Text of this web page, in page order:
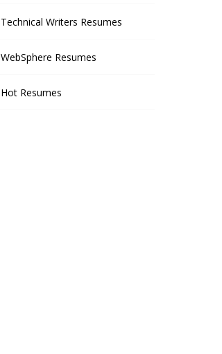
Technical Writers Resumes
WebSphere Resumes
Hot Resumes